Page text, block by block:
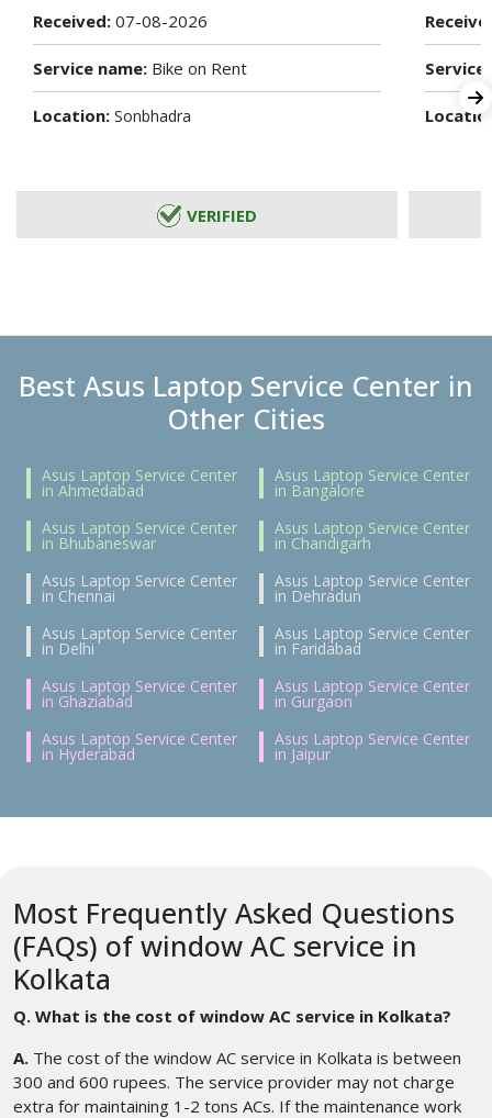
Received: 07-08-2026
Service name: Bike on Rent
Location: Sonbhadra
VERIFIED
Best Asus Laptop Service Center in
Other Cities
Asus Laptop Service Center
in Ahmedabad
Asus Laptop Service Center
in Bangalore
Asus Laptop Service Center
in Bhubaneswar
Asus Laptop Service Center
in Chandigarh
Asus Laptop Service Center
in Chennai
Asus Laptop Service Center
in Dehradun
Asus Laptop Service Center
in Delhi
Asus Laptop Service Center
in Faridabad
Asus Laptop Service Center
in Ghaziabad
Asus Laptop Service Center
in Gurgaon
Asus Laptop Service Center
in Hyderabad
Asus Laptop Service Center
in Jaipur
Most Frequently Asked Questions
(FAQs) of window AC service in
Kolkata
Q. What is the cost of window AC service in Kolkata?
A. The cost of the window AC service in Kolkata is between
300 and 600 rupees. The service provider may not charge
extra for maintaining 1-2 tons ACs. If the maintenance work